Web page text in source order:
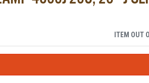
ITEM OUT